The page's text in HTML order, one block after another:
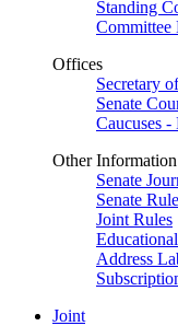
Standing
Committee
Offices
Secretary
Senate
Caucuses
Other Information
Senate
Senate
Joint Rules
Address
Joint